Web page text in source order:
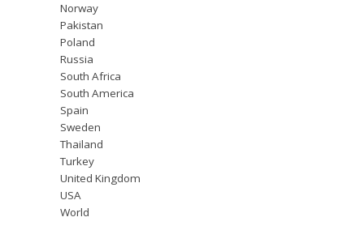
Norway
Pakistan
Poland
Russia
South Africa
South America
Spain
Sweden
Thailand
Turkey
United Kingdom
USA
World